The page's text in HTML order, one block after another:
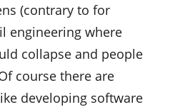
(contrary to for
engineering where
collapse and people
course there are
developing software